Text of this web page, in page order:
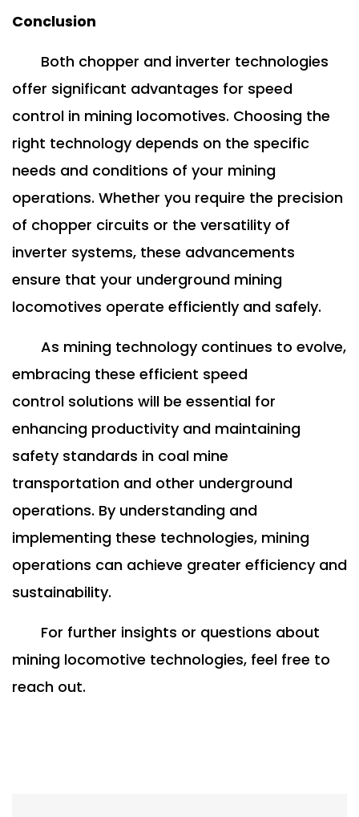
Conclusion
Both chopper and inverter technologies
offer significant advantages for speed
control in mining locomotives. Choosing the
right technology depends on the specific
needs and conditions of your mining
operations. Whether you require the precision
of chopper circuits or the versatility of
inverter systems, these advancements
ensure that your underground mining
locomotives operate efficiently and safely.
As mining technology continues to evolve,
embracing these efficient speed
control solutions will be essential for
enhancing productivity and maintaining
safety standards in coal mine
transportation and other underground
operations. By understanding and
implementing these technologies, mining
operations can achieve greater efficiency and
sustainability.
For further insights or questions about
mining locomotive technologies, feel free to
reach out.